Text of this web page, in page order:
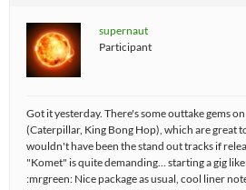
supernaut
Participant
Got it yesterday. There's some outtake gems
(Caterpillar, King Bong Hop), which are great
wouldn't have been the stand out tracks if
"Komet" is quite demanding… starting a gig
:mrgreen: Nice package as usual, cool liner